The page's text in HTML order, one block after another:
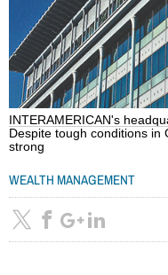
INTERAMERICAN's
Despite tough conditions
strong
WEALTH MANAGEMENT